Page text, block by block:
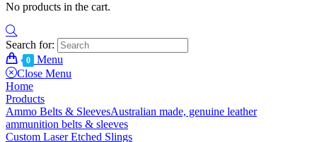
No products in the cart.
Search for:
0
Menu
Close Menu
Home
Products
Ammo Belts & SleevesAustralian made, genuine leather
ammunition belts & sleeves
Custom Laser Etched Slings